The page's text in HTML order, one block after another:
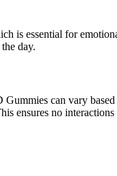
is essential for
day.
can vary based
ensures no